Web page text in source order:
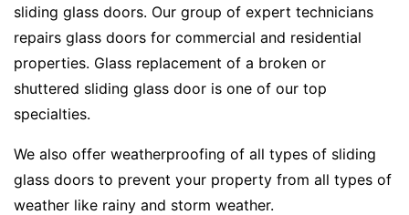
sliding glass doors. Our group of expert technicians
repairs glass doors for commercial and residential
properties. Glass replacement of a broken or
shuttered sliding glass door is one of our top
specialties.
We also offer weatherproofing of all types of sliding
glass doors to prevent your property from all types of
weather like rainy and storm weather.